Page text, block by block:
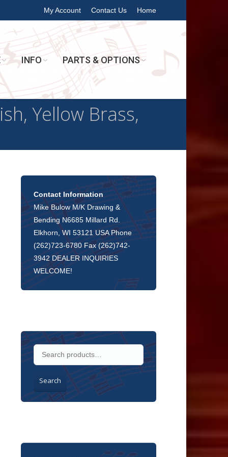
My Account Contact Us Home
INFO PARTS & OPTIONS
Yellow Brass,
Contact Information
Mike Bulow M/K Drawing &
Bending N6685 Millard Rd.
Elkhorn, WI 53121 USA Phone
(262)723-6780 Fax (262)742-
3942 DEALER INQUIRIES
WELCOME!
Search